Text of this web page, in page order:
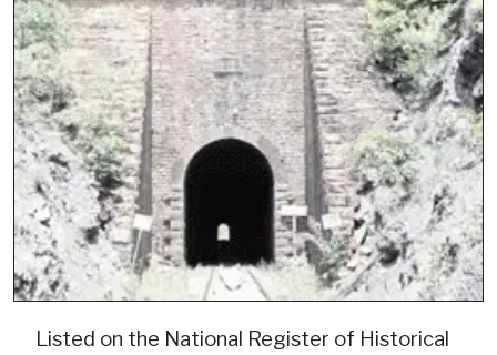
Listed on the National Register of Historical